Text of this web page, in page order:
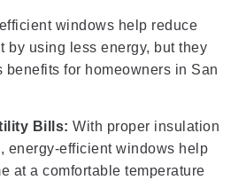
windows help reduce
by using less energy, but they
benefits for homeowners in San
Bills: With proper insulation
energy-efficient windows help
at a comfortable temperature